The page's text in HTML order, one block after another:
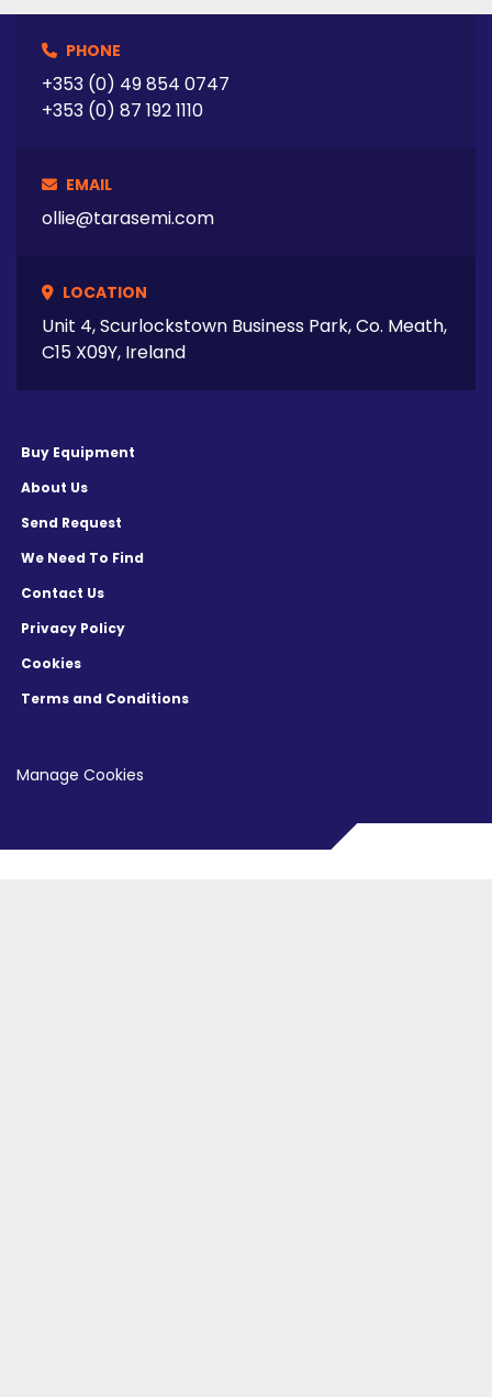
PHONE
+353 (0) 49 854 0747
+353 (0) 87 192 1110
EMAIL
ollie@tarasemi.com
LOCATION
Unit 4, Scurlockstown Business Park, Co. Meath,
C15 X09Y, Ireland
Buy Equipment
About Us
Send Request
We Need To Find
Contact Us
Privacy Policy
Cookies
Terms and Conditions
Manage Cookies